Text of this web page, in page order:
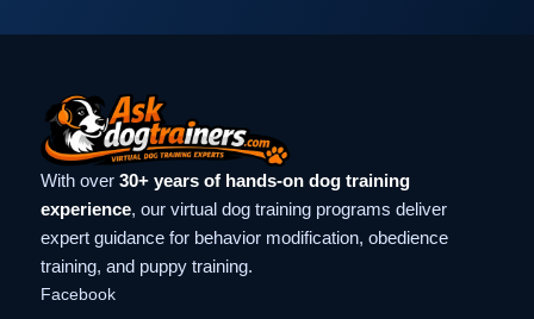
With over 30+ years of hands-on dog training
experience, our virtual dog training programs deliver
expert guidance for behavior modification, obedience
training, and puppy training.
Facebook